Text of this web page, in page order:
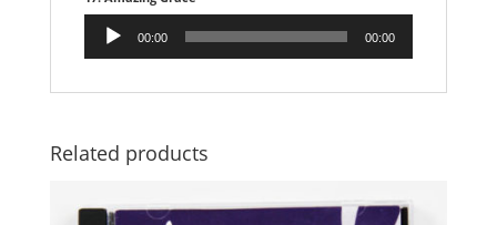
Audio
00:00 00:00
Related products